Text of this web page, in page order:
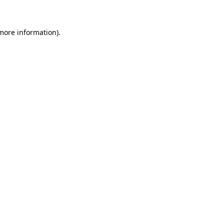
information).